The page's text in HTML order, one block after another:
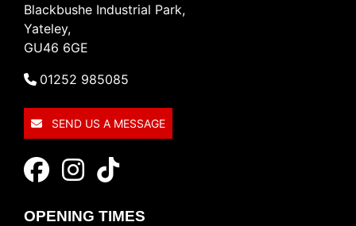
Blackbushe Industrial Park,
Yateley,
GU46 6GE
01252 985085
SEND US A MESSAGE
OPENING TIMES